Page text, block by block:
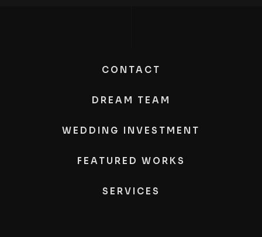
CONTACT
DREAM TEAM
WEDDING INVESTMENT
FEATURED WORKS
SERVICES